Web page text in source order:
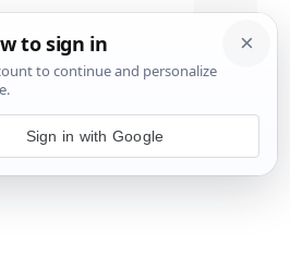
Menu
Sign in with Google